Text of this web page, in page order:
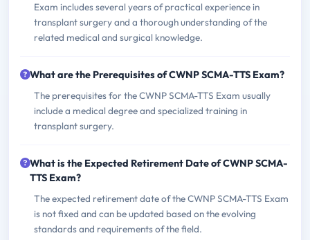
Exam includes several years of practical experience in
transplant surgery and a thorough understanding of the
related medical and surgical knowledge.
What are the Prerequisites of CWNP SCMA-TTS Exam?
The prerequisites for the CWNP SCMA-TTS Exam usually
include a medical degree and specialized training in
transplant surgery.
What is the Expected Retirement Date of CWNP SCMA-
TTS Exam?
The expected retirement date of the CWNP SCMA-TTS Exam
is not fixed and can be updated based on the evolving
standards and requirements of the field.